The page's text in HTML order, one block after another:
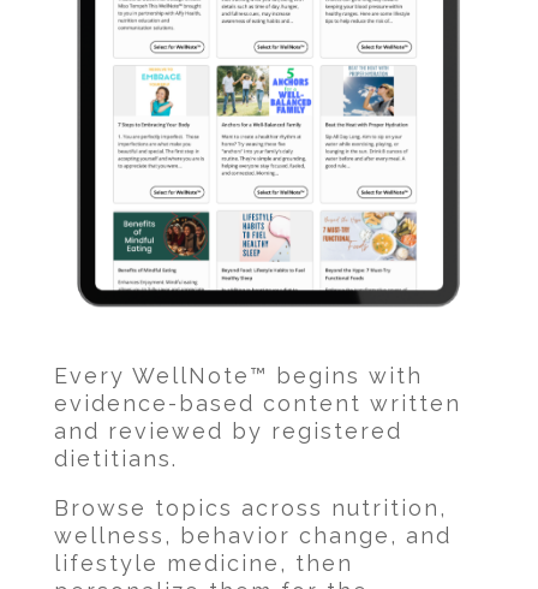
Every WellNote™ begins with
evidence-based content written
and reviewed by registered
dietitians.
Browse topics across nutrition,
wellness, behavior change, and
lifestyle medicine, then